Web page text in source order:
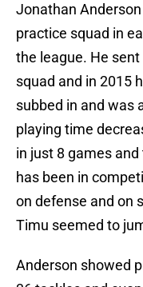
Jonathan
practice squad in
the league. He
squad and in 2015
subbed in and was
playing time
in just 8 games
has been in
on defense and on
Timu seemed to
Anderson showed